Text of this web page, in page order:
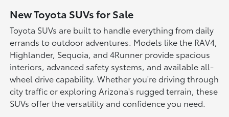
New Toyota SUVs for Sale
Toyota SUVs are built to handle everything from daily
errands to outdoor adventures. Models like the RAV4,
Highlander, Sequoia, and 4Runner provide spacious
interiors, advanced safety systems, and available all-
wheel drive capability. Whether you're driving through
city traffic or exploring Arizona's rugged terrain, these
SUVs offer the versatility and confidence you need.